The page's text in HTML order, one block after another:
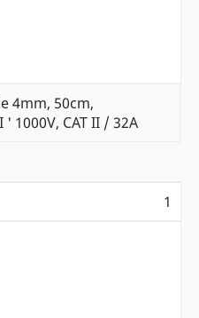
4mm, 50cm,
1000V, CAT II / 32A
1